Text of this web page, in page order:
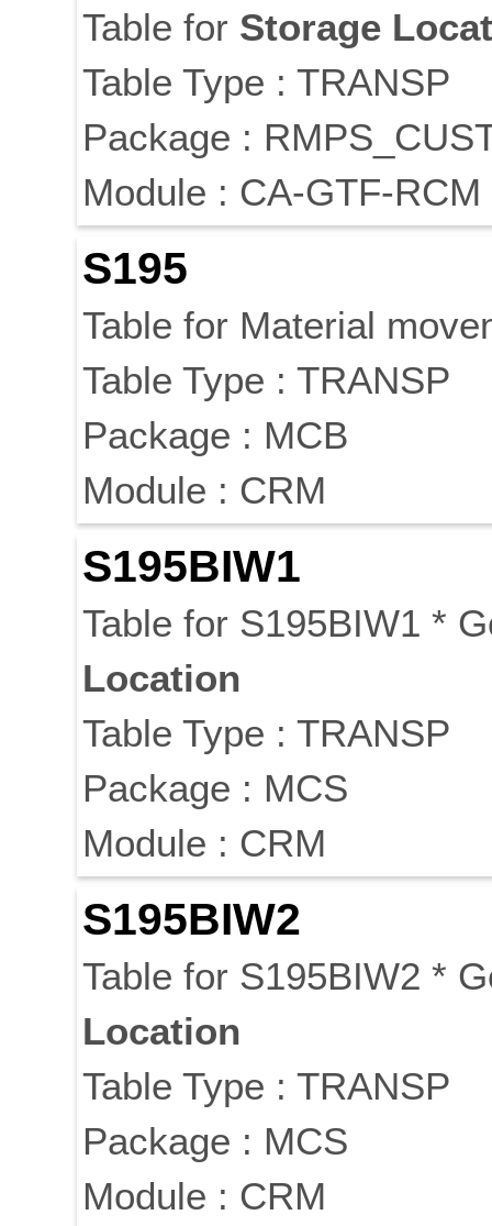
Table for Storage
Table Type : TRANSP
Package :
Module : CA-GTF-RCM
S195
Table for Material
Table Type : TRANSP
Package : MCB
Module : CRM
S195BIW1
Table for S195BIW1 *
Location
Table Type : TRANSP
Package : MCS
Module : CRM
S195BIW2
Table for S195BIW2 *
Location
Table Type : TRANSP
Package : MCS
Module : CRM